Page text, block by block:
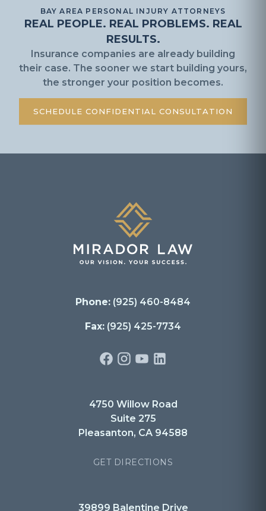
BAY AREA PERSONAL INJURY ATTORNEYS
REAL PEOPLE. REAL PROBLEMS. REAL
RESULTS.
Insurance companies are already building
their case. The sooner we start building yours,
the stronger your position becomes.
SCHEDULE CONFIDENTIAL CONSULTATION
Phone: (925) 460-8484
Fax: (925) 425-7734
4750 Willow Road
Suite 275
Pleasanton, CA 94588
GET DIRECTIONS
39899 Balentine Drive